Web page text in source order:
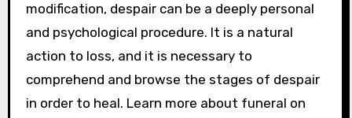
modification, despair can be a deeply personal
and psychological procedure. It is a natural
action to loss, and it is necessary to
comprehend and browse the stages of despair
in order to heal. Learn more about funeral on